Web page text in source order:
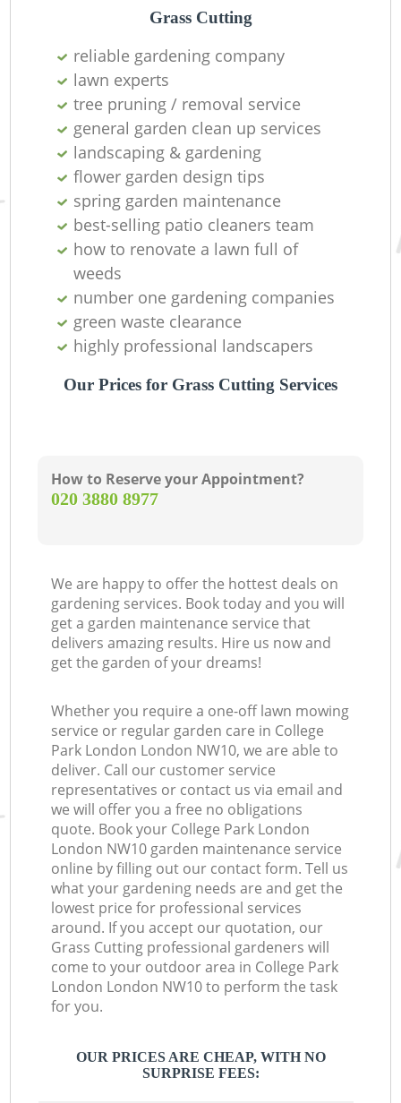
Grass Cutting
reliable gardening company
lawn experts
tree pruning / removal service
general garden clean up services
landscaping & gardening
flower garden design tips
spring garden maintenance
best-selling patio cleaners team
how to renovate a lawn full of
weeds
number one gardening companies
green waste clearance
highly professional landscapers
Our Prices for Grass Cutting Services
How to Reserve your Appointment?
‎020 3880 8977
We are happy to offer the hottest deals on
gardening services. Book today and you will
get a garden maintenance service that
delivers amazing results. Hire us now and
get the garden of your dreams!
Whether you require a one-off lawn mowing
service or regular garden care in College
Park London London NW10, we are able to
deliver. Call our customer service
representatives or contact us via email and
we will offer you a free no obligations
quote. Book your College Park London
London NW10 garden maintenance service
online by filling out our contact form. Tell us
what your gardening needs are and get the
lowest price for professional services
around. If you accept our quotation, our
Grass Cutting professional gardeners will
come to your outdoor area in College Park
London London NW10 to perform the task
for you.
OUR PRICES ARE CHEAP, WITH NO
SURPRISE FEES: